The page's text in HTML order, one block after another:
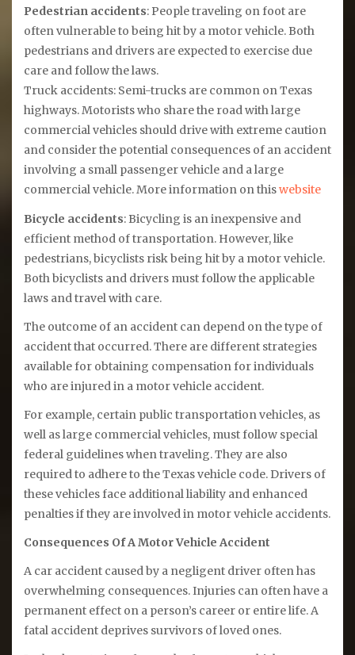
Pedestrian accidents: People traveling on foot are
often vulnerable to being hit by a motor vehicle. Both
pedestrians and drivers are expected to exercise due
care and follow the laws.
Truck accidents: Semi-trucks are common on Texas
highways. Motorists who share the road with large
commercial vehicles should drive with extreme caution
and consider the potential consequences of an accident
involving a small passenger vehicle and a large
commercial vehicle. More information on thiswebsite
Bicycle accidents: Bicycling is an inexpensive and
efficient method of transportation. However, like
pedestrians, bicyclists risk being hit by a motor vehicle.
Both bicyclists and drivers must follow the applicable
laws and travel with care.
The outcome of an accident can depend on the type of
accident that occurred. There are different strategies
available for obtaining compensation for individuals
who are injured in a motor vehicle accident.
For example, certain public transportation vehicles, as
well as large commercial vehicles, must follow special
federal guidelines when traveling. They are also
required to adhere to the Texas vehicle code. Drivers of
these vehicles face additional liability and enhanced
penalties if they are involved in motor vehicle accidents.
Consequences Of A Motor Vehicle Accident
A car accident caused by a negligent driver often has
overwhelming consequences. Injuries can often have a
permanent effect on a person’s career or entire life. A
fatal accident deprives survivors of loved ones.